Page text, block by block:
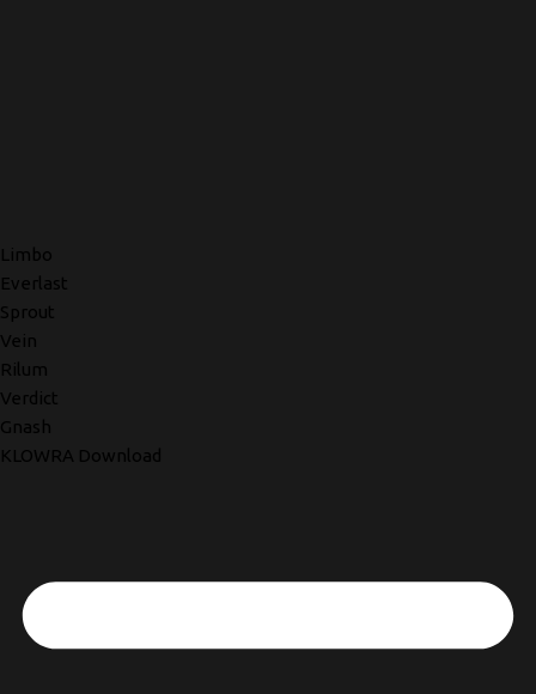
Limbo
Everlast
Sprout
Vein
Rilum
Verdict
Gnash
KLOWRA Download